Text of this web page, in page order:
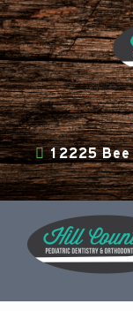
12225 Bee